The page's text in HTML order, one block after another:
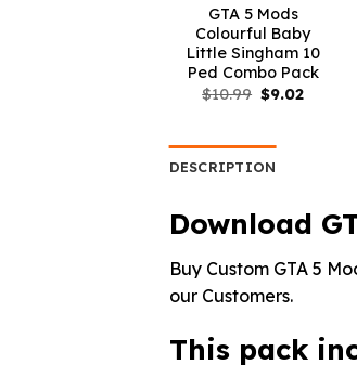
GTA 5 Mods
Colourful Baby
Little Singham 10
Ped Combo Pack
$10.99 Original
$9.02Current
DESCRIPTION
Download
Buy Custom GTA 5
our Customers.
This pack